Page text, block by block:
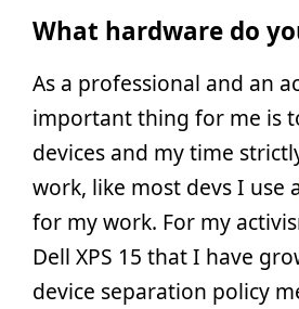
What hardware do
As a professional and an
important thing for me is
devices and my time
work, like most devs I use
for my work. For my
Dell XPS 15 that I have
device separation policy